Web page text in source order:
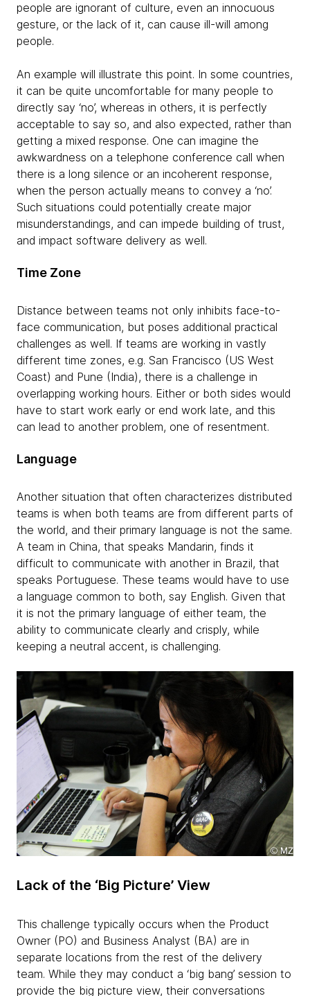
people are ignorant of culture, even an innocuous
gesture, or the lack of it, can cause ill-will among
people.
An example will illustrate this point. In some countries,
it can be quite uncomfortable for many people to
directly say ‘no’, whereas in others, it is perfectly
acceptable to say so, and also expected, rather than
getting a mixed response. One can imagine the
awkwardness on a telephone conference call when
there is a long silence or an incoherent response,
when the person actually means to convey a ‘no’.
Such situations could potentially create major
misunderstandings, and can impede building of trust,
and impact software delivery as well.
Time Zone
Distance between teams not only inhibits face-to-
face communication, but poses additional practical
challenges as well. If teams are working in vastly
different time zones, e.g. San Francisco (US West
Coast) and Pune (India), there is a challenge in
overlapping working hours. Either or both sides would
have to start work early or end work late, and this
can lead to another problem, one of resentment.
Language
Another situation that often characterizes distributed
teams is when both teams are from different parts of
the world, and their primary language is not the same.
A team in China, that speaks Mandarin, finds it
difficult to communicate with another in Brazil, that
speaks Portuguese. These teams would have to use
a language common to both, say English. Given that
it is not the primary language of either team, the
ability to communicate clearly and crisply, while
keeping a neutral accent, is challenging.
Lack of the ‘Big Picture’ View
This challenge typically occurs when the Product
Owner (PO) and Business Analyst (BA) are in
separate locations from the rest of the delivery
team. While they may conduct a ‘big bang’ session to
provide the big picture view, their conversations